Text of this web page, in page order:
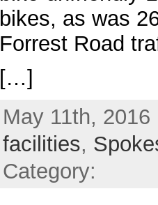
bikes, as was
Forrest Road
[…]
May 11th,
facilities,
Category: